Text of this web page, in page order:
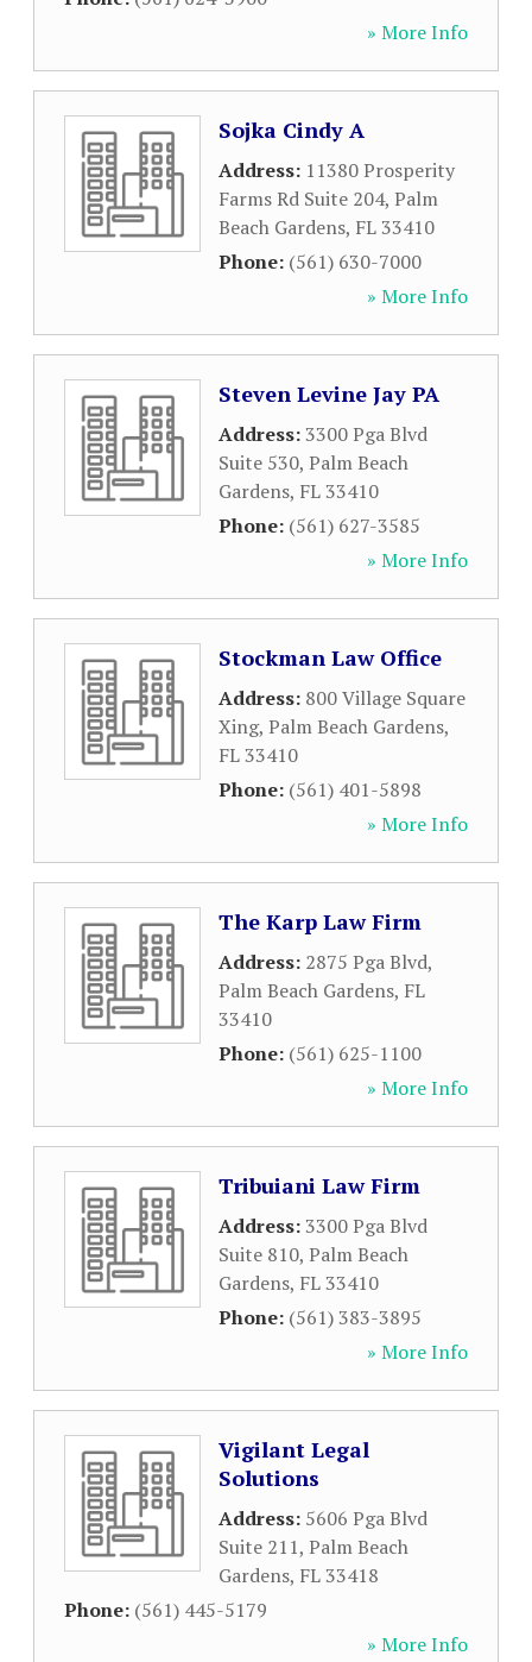
» More Info
Sojka Cindy A
Address: 11380 Prosperity
Farms Rd Suite 204, Palm
Beach Gardens, FL33410
Phone: (561) 630-7000
» More Info
Steven Levine Jay PA
Address:3300 Pga Blvd
Suite 530, Palm Beach
Gardens, FL33410
Phone: (561) 627-3585
» More Info
Stockman Law Office
Address: 800 Village Square
Xing, Palm Beach Gardens,
FL33410
Phone: (561) 401-5898
» More Info
The Karp Law Firm
Address: 2875 Pga Blvd,
Palm Beach Gardens, FL
33410
Phone: (561) 625-1100
» More Info
Tribuiani Law Firm
Address:3300 Pga Blvd
Suite 810, Palm Beach
Gardens, FL33410
Phone: (561) 383-3895
» More Info
Vigilant Legal
Solutions
Address: 5606 Pga Blvd
Suite 211, Palm Beach
Gardens, FL33418
Phone: (561) 445-5179
» More Info